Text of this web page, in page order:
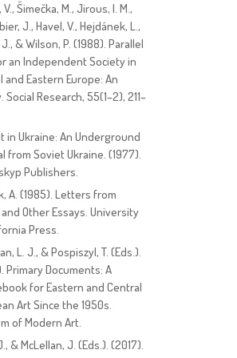
Šimečka, M., Jirous, I. M.,
J., Havel, V., Hejdánek, L.,
& Wilson, P. (1988). Parallel
an Independent Society in
and Eastern Europe: An
Social Research, 55(1–2), 211–
in Ukraine: An Underground
from Soviet Ukraine. (1977).
Publishers.
A. (1985). Letters from
Other Essays. University
Press.
L. J., & Pospiszyl, T. (Eds.).
Primary Documents: A
for Eastern and Central
Art Since the 1950s.
of Modern Art.
& McLellan, J. (Eds.). (2017).